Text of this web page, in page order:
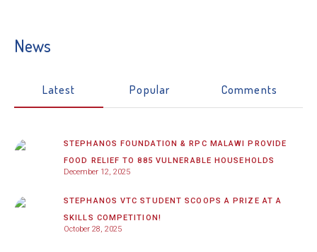
News
Latest Popular Comments
STEPHANOS FOUNDATION & RPC MALAWI PROVIDE
FOOD RELIEF TO 885 VULNERABLE HOUSEHOLDS
December 12, 2025
STEPHANOS VTC STUDENT SCOOPS A PRIZE AT A
SKILLS COMPETITION!
October 28, 2025